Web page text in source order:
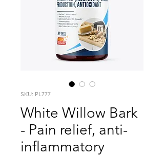
SKU: PL777
White Willow Bark
- Pain relief, anti-
inflammatory